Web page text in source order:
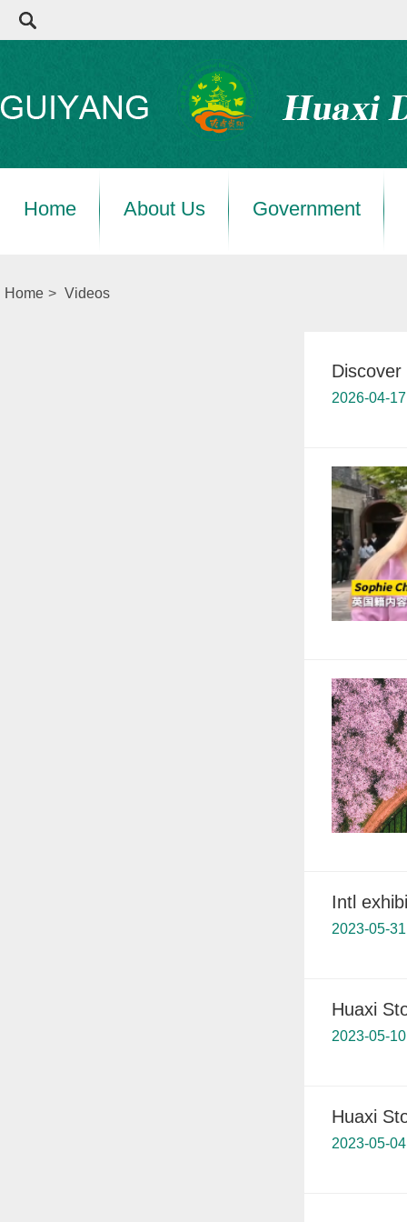
Home About Us Government
Home > Videos
2026-04-17
Intl
2023-05-31
Huaxi
2023-05-10
Huaxi
2023-05-04